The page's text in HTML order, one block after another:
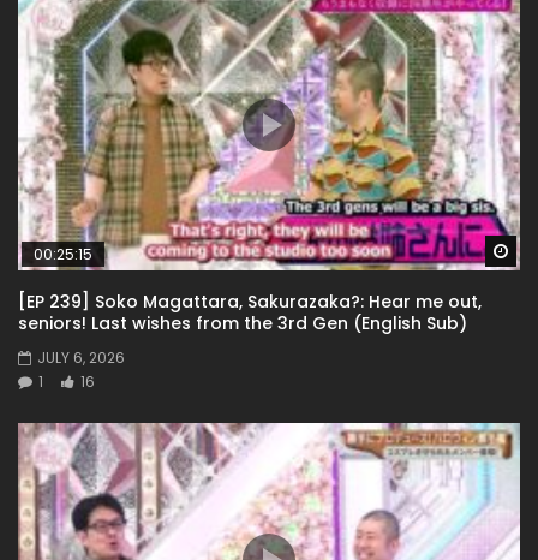
00:25:15
[EP 239] Soko Magattara, Sakurazaka?: Hear me out,
seniors! Last wishes from the 3rd Gen (English Sub)
JULY 6, 2026
1
16